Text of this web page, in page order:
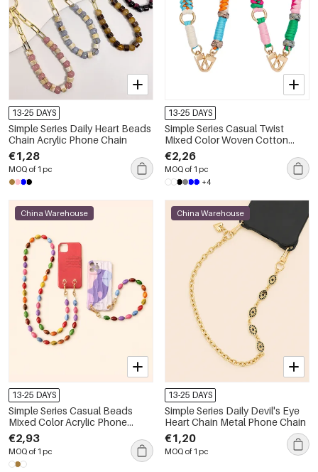
13-25 DAYS
Simple Series Daily Heart Beads
Chain Acrylic Phone Chain
€1,28
MOQ of 1 pc
13-25 DAYS
Simple Series Casual Twist
Mixed Color Woven Cotton
Phone Chain
€2,26
MOQ of 1 pc
+4
China Warehouse
13-25 DAYS
Simple Series Casual Beads
Mixed Color Acrylic Phone
Chain
€2,93
MOQ of 1 pc
China Warehouse
13-25 DAYS
Simple Series Daily Devil's Eye
Heart Chain Metal Phone Chain
€1,20
MOQ of 1 pc